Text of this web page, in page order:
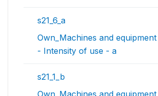
s21_6_a
Own_Machines and
- Intensity of use - a
s21_1_b
Own_Machines and